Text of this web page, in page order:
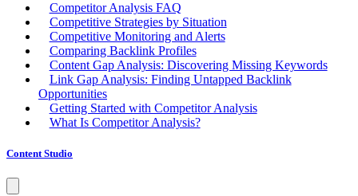
Competitor Analysis FAQ
Competitive Strategies by Situation
Competitive Monitoring and Alerts
Comparing Backlink Profiles
Content Gap Analysis: Discovering Missing Keywords
Link Gap Analysis: Finding Untapped Backlink
Opportunities
Getting Started with Competitor Analysis
What Is Competitor Analysis?
Content Studio